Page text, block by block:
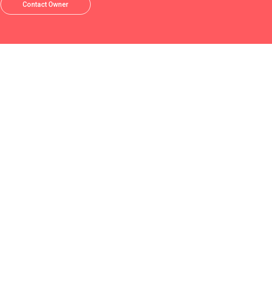
Contact Owner